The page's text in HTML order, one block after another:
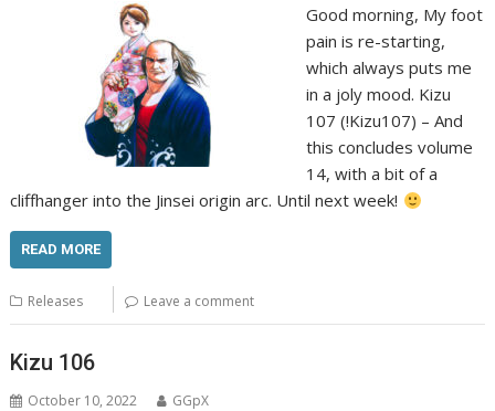
Good morning, My foot
pain is re-starting,
which always puts me
in a joly mood. Kizu
107 (!Kizu107) – And
this concludes volume
14, with a bit of a
cliffhanger into the Jinsei origin arc. Until next week!
READ MORE
Releases Leave a comment
Kizu 106
October 10, 2022 GGpX